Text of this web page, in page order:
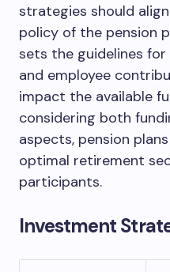
strategies should
policy of the pension
sets the guidelines
and employee
impact the available
considering both
aspects, pension
optimal retirement
participants.
Investment